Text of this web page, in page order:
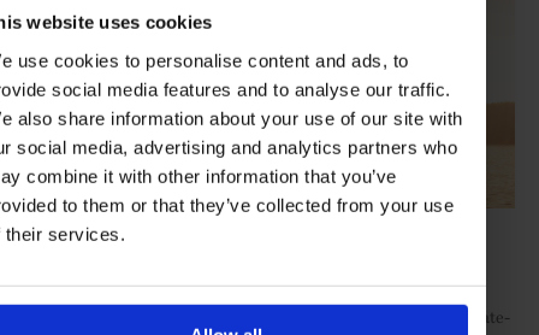
website uses cookies
use cookies to personalise content and ads, to
social media features and to analyse our traffic.
also share information about your use of our site with
social media, advertising and analytics partners who
combine it with other information that you’ve
to them or that they’ve collected from your use
their services.
Credit: PONANT, Nick Rains
waterfalls, saltwater crocodiles, ancient Gwion Gwion rock art …
Flexibility is key to maximise the daily opportunities, and the state-